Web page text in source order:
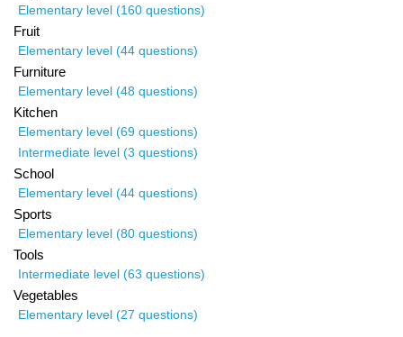
Elementary level (160 questions)
Fruit
Elementary level (44 questions)
Furniture
Elementary level (48 questions)
Kitchen
Elementary level (69 questions)
Intermediate level (3 questions)
School
Elementary level (44 questions)
Sports
Elementary level (80 questions)
Tools
Intermediate level (63 questions)
Vegetables
Elementary level (27 questions)